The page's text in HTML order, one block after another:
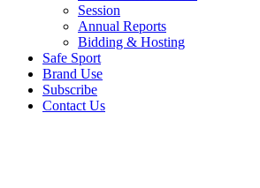
Session
Annual Reports
Bidding & Hosting
Safe Sport
Brand Use
Subscribe
Contact Us